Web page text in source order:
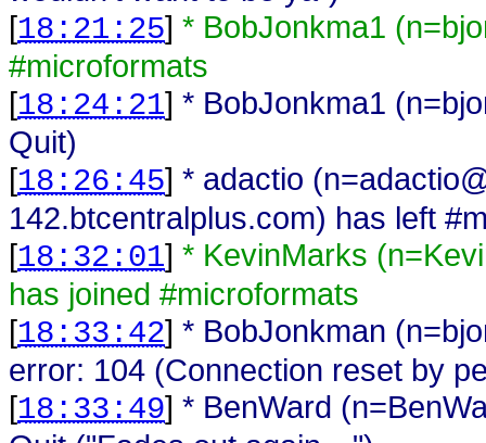
[18:21:25] * BobJonkma1
#microformats
[18:24:21] * BobJonkma1
Quit)
[18:26:45] * adactio
142.btcentralplus.com) has left
[18:32:01] * KevinMarks
has joined #microformats
[18:33:42] * BobJonkman
error: 104 (Connection reset by
[18:33:49] * BenWard